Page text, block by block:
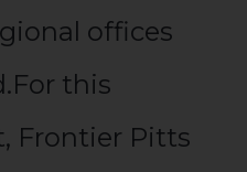
offices
this
Frontier Pitts